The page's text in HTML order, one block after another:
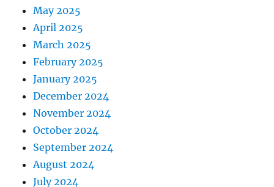
May 2025
April 2025
March 2025
February 2025
January 2025
December 2024
November 2024
October 2024
September 2024
August 2024
July 2024